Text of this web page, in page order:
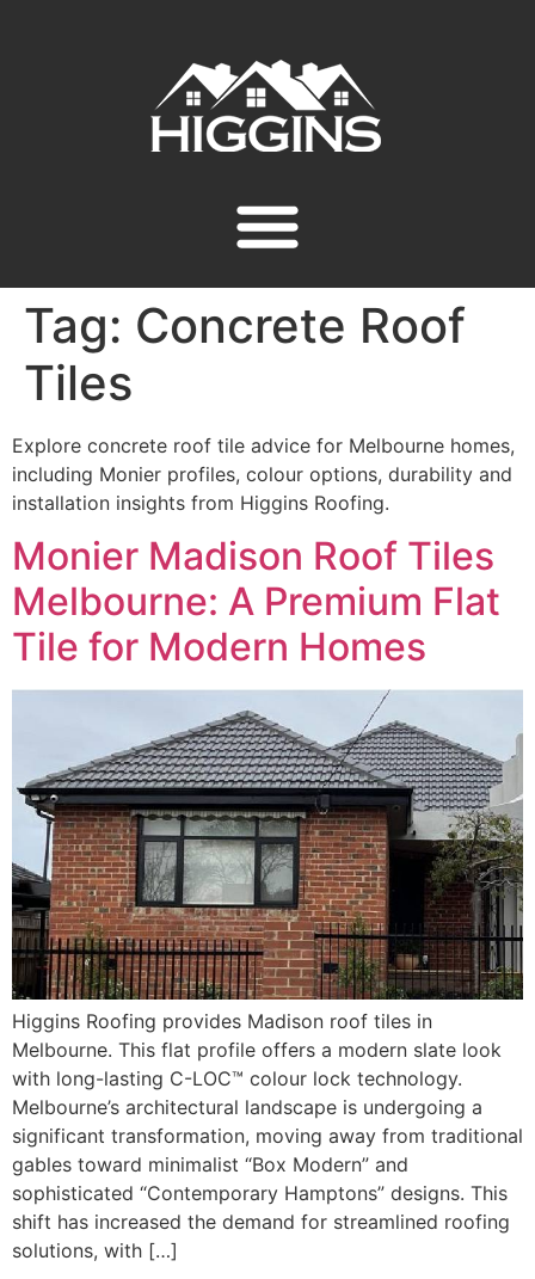
Tag: Concrete Roof
Tiles
Explore concrete roof tile advice for Melbourne homes,
including Monier profiles, colour options, durability and
installation insights from Higgins Roofing.
Monier Madison Roof Tiles
Melbourne: A Premium Flat
Tile for Modern Homes
Higgins Roofing provides Madison roof tiles in
Melbourne. This flat profile offers a modern slate look
with long-lasting C-LOC™ colour lock technology.
Melbourne’s architectural landscape is undergoing a
significant transformation, moving away from traditional
gables toward minimalist “Box Modern” and
sophisticated “Contemporary Hamptons” designs. This
shift has increased the demand for streamlined roofing
solutions, with […]